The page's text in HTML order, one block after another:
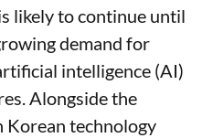
likely to continue until
demand for
intelligence (AI)
Alongside the
Korean technology